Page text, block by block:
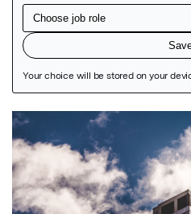
Featured Image